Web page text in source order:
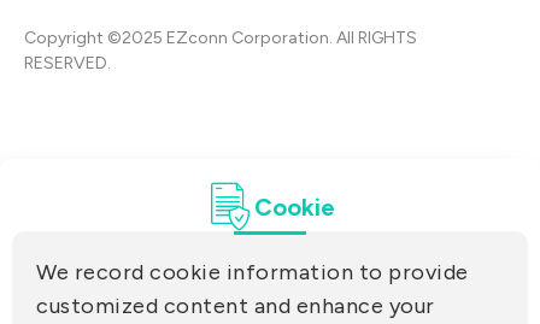
Copyright ©2025 EZconn Corporation. All RIGHTS
RESERVED.
Cookie
We record cookie information to provide
customized content and enhance your